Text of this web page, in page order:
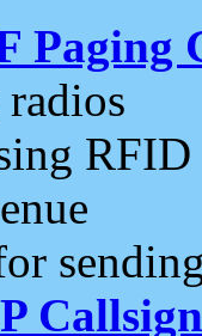
Paging
RFID